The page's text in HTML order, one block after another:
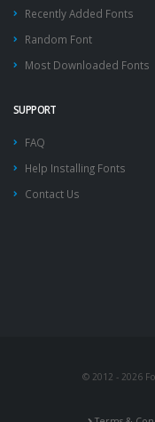
Recently Added Fonts
Random Font
Most Downloaded Fonts
SUPPORT
FAQ
Help Installing Fonts
Contact Us
© 2012 - 2026